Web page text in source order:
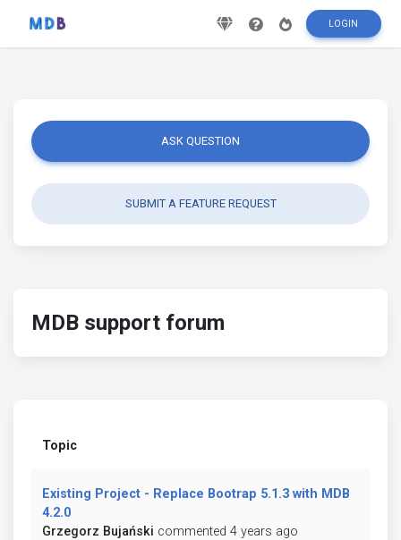
LOGIN
ASK QUESTION
SUBMIT A FEATURE REQUEST
MDB support forum
Topic
Existing Project - Replace Bootrap 5.1.3 with MDB
4.2.0
Grzegorz Bujański commented 4 years ago